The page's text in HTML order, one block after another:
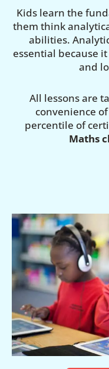
Kids learn the
them think
abilities.
essential because
and
All lessons are
convenience
percentile of
Maths